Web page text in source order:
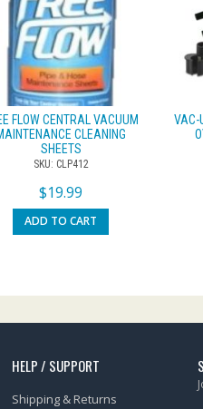
FLOW CENTRAL VACUUM
CLEANING
SHEETS
SKU: CLP412
$19.99
ADD TO CART
VAC-
HELP / SUPPORT
Shipping & Returns